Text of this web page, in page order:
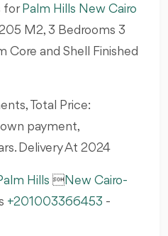
for Palm Hills New Cairo
M2, 3 Bedrooms 3
Core and Shell Finished
Total Price:
payment,
Delivery At 2024
Hills New Cairo-
+201003366453 -